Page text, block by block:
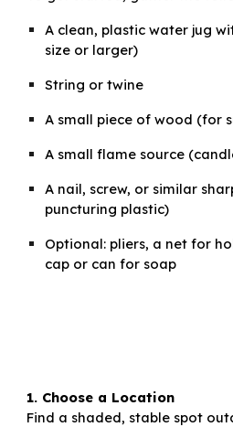
A clean, plastic water jug
size or larger)
String or twine
A small piece of wood (for
A small flame source
A nail, screw, or similar
puncturing plastic)
Optional: pliers, a net for
cap or can for soap
1. Choose a Location
Find a shaded, stable spot